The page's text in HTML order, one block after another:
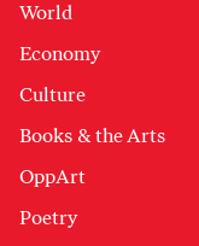
World
Economy
Culture
Books & the Arts
OppArt
Poetry